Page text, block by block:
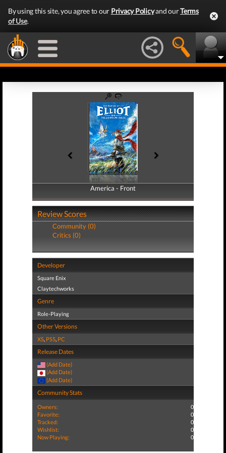
By using this site, you agree to our Privacy Policyand ourTerms
of Use.
America - Front
America - Back
Review Scores
Community (0)
Critics (0)
Developer
Square Enix
Claytechworks
Genre
Role-Playing
Other Versions
XS, PS5, PC
Release Dates
(Add Date)
(Add Date)
(Add Date)
Community Stats
Owners:
0
Favorite:
0
Tracked:
0
Wishlist:
0
Now Playing:
0